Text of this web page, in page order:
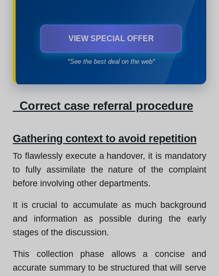
VIEW SPECIAL OFFER
*See the best deal on the web*
Correct case referral procedure
Gathering context to avoid repetition
To flawlessly execute a handover, it is mandatory
to fully assimilate the nature of the complaint
before involving other departments.
It is crucial to accumulate as much background
and information as possible during the early
stages of the discussion.
This collection phase allows a concise and
accurate summary to be structured that will serve